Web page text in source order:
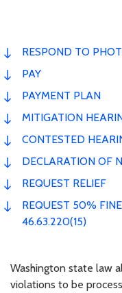
RESPOND TO
PAY
PAYMENT PLAN
MITIGATION
CONTESTED
DECLARATION OF
REQUEST RELIEF
REQUEST 50%
46.63.220(15)
Washington state law
violations to be